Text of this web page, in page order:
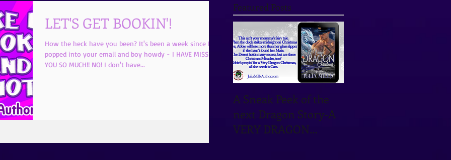
LET'S GET BOOKIN'!
How the heck have you been? It's been a week since I
popped into your email and boy howdy - I HAVE MISSED
YOU SO MUCH!! NO! I don't have...
Featured Posts
A Sneak Peek of the
next Dragon Story-A
VERY DRAGON